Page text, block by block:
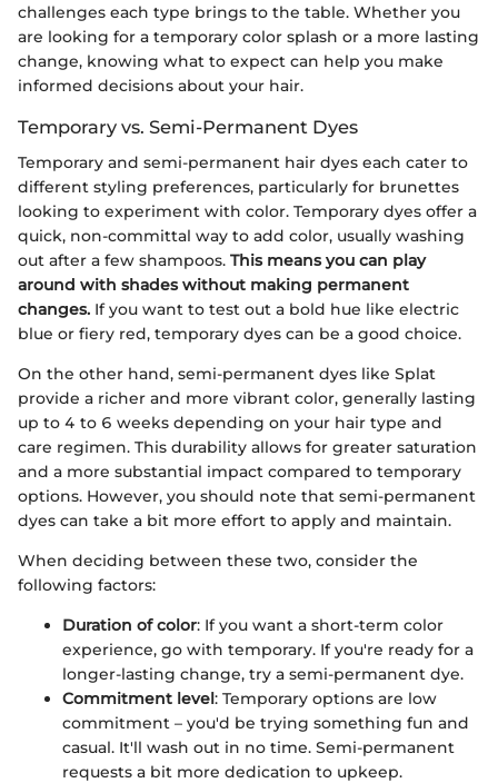
challenges each type brings to the table. Whether you
are looking for a temporary color splash or a more lasting
change, knowing what to expect can help you make
informed decisions about your hair.
Temporary vs. Semi-Permanent Dyes
Temporary and semi-permanent hair dyes each cater to
different styling preferences, particularly for brunettes
looking to experiment with color. Temporary dyes offer a
quick, non-committal way to add color, usually washing
out after a few shampoos. This means you can play
around with shades without making permanent
changes. If you want to test out a bold hue like electric
blue or fiery red, temporary dyes can be a good choice.
On the other hand, semi-permanent dyes like Splat
provide a richer and more vibrant color, generally lasting
up to 4 to 6 weeks depending on your hair type and
care regimen. This durability allows for greater saturation
and a more substantial impact compared to temporary
options. However, you should note that semi-permanent
dyes can take a bit more effort to apply and maintain.
When deciding between these two, consider the
following factors:
Duration of color: If you want a short-term color
experience, go with temporary. If you're ready for a
longer-lasting change, try a semi-permanent dye.
Commitment level: Temporary options are low
commitment – you'd be trying something fun and
casual. It'll wash out in no time. Semi-permanent
requests a bit more dedication to upkeep.